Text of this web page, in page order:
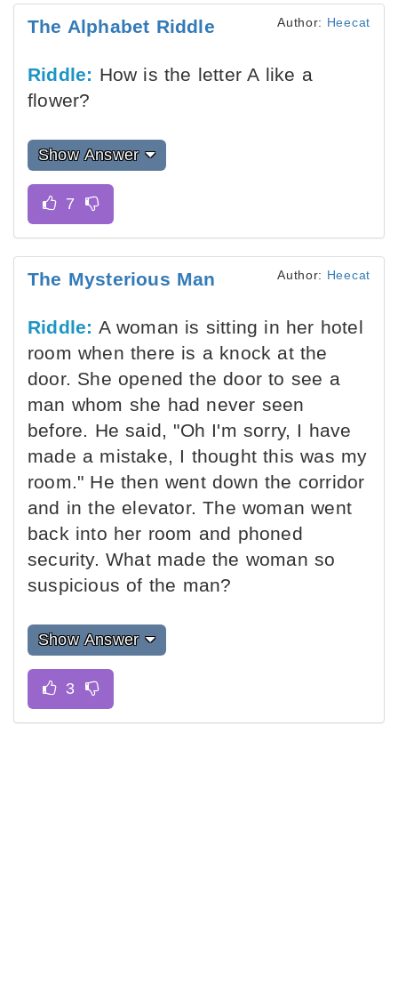
The Alphabet Riddle Author: Heecat
Riddle: How is the letter A like a
flower?
Show Answer
The Mysterious Man Author: Heecat
Riddle: A woman is sitting in her hotel
room when there is a knock at the
door. She opened the door to see a
man whom she had never seen
before. He said, "Oh I'm sorry, I have
made a mistake, I thought this was my
room." He then went down the corridor
and in the elevator. The woman went
back into her room and phoned
security. What made the woman so
suspicious of the man?
Show Answer